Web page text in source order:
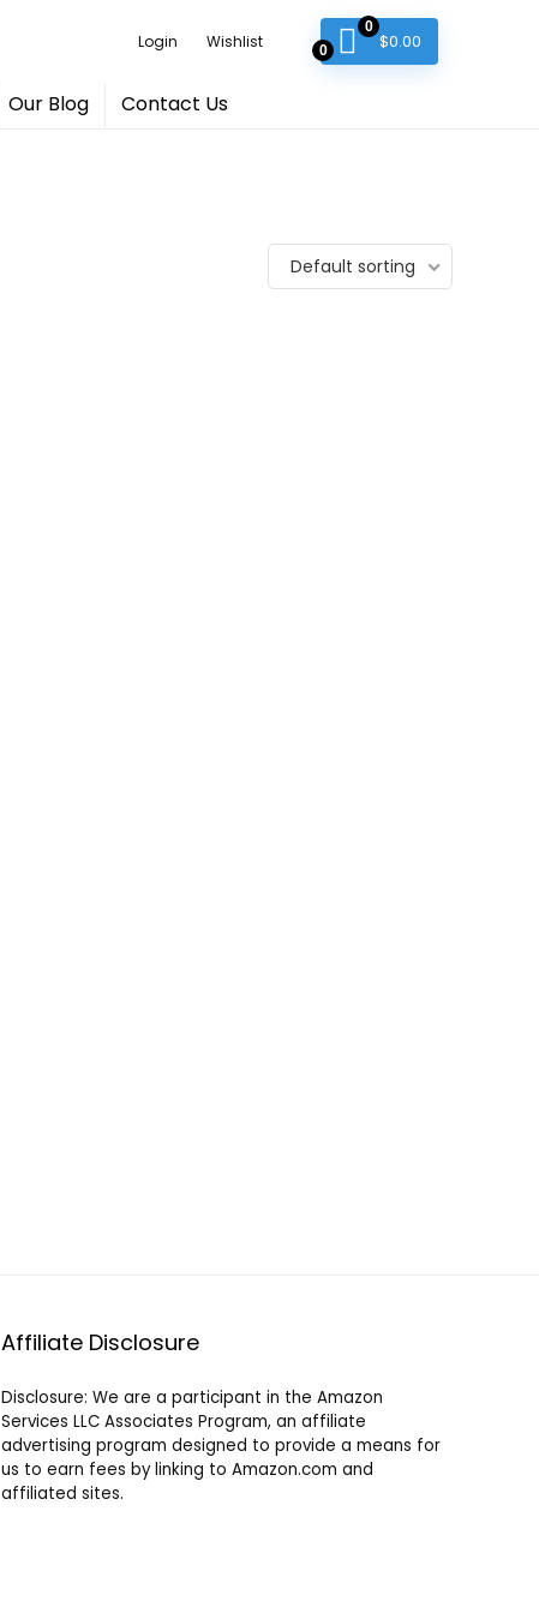
Login Wishlist 0
0
$0.00
Our Blog Contact Us
Default sorting
Affiliate Disclosure
Disclosure: We are a participant in the Amazon
Services LLC Associates Program, an affiliate
advertising program designed to provide a means for
us to earn fees by linking to Amazon.com and
affiliated sites.